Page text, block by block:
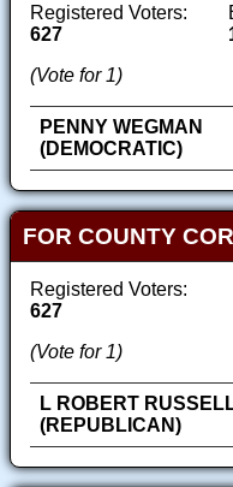
Registered Voters:
627
(Vote for 1)
PENNY WEGMAN
(DEMOCRATIC)
FOR COUNTY
Registered Voters:
627
(Vote for 1)
L ROBERT
(REPUBLICAN)